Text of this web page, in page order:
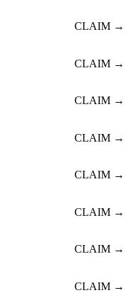
CLAIM →
CLAIM →
CLAIM →
CLAIM →
CLAIM →
CLAIM →
CLAIM →
CLAIM →